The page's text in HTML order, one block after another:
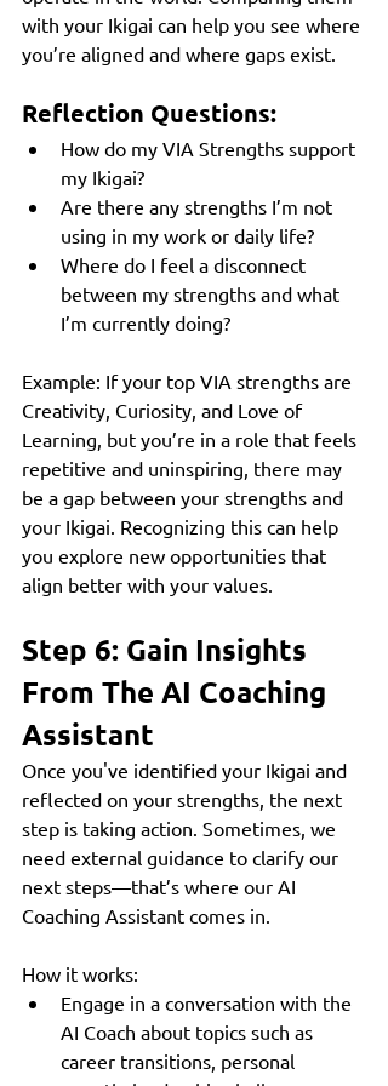
with your Ikigai can help you see where
you’re aligned and where gaps exist.
Reflection Questions:
How do my VIA Strengths support
my Ikigai?
Are there any strengths I’m not
using in my work or daily life?
Where do I feel a disconnect
between my strengths and what
I’m currently doing?
Example: If your top VIA strengths are
Creativity, Curiosity, and Love of
Learning, but you’re in a role that feels
repetitive and uninspiring, there may
be a gap between your strengths and
your Ikigai. Recognizing this can help
you explore new opportunities that
align better with your values.
Step 6: Gain Insights
From The AI Coaching
Assistant
Once you've identified your Ikigai and
reflected on your strengths, the next
step is taking action. Sometimes, we
need external guidance to clarify our
next steps—that’s where our AI
Coaching Assistant comes in.
How it works:
Engage in a conversation with the
AI Coach about topics such as
career transitions, personal